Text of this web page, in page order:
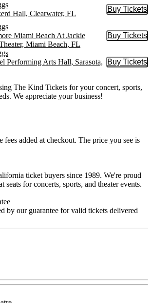
Hall, Clearwater, FL
Buy Tickets
Buy
Miami Beach At Jackie
Miami Beach, FL
Buy Tickets
Buy
Performing Arts Hall, Sarasota,
Buy Tickets
Buy
The Kind Tickets for your concert, sports,
We appreciate your business!
fees added at checkout. The price you see is
ticket buyers since 1989. We're proud
seats for concerts, sports, and theater events.
by our guarantee for valid tickets delivered